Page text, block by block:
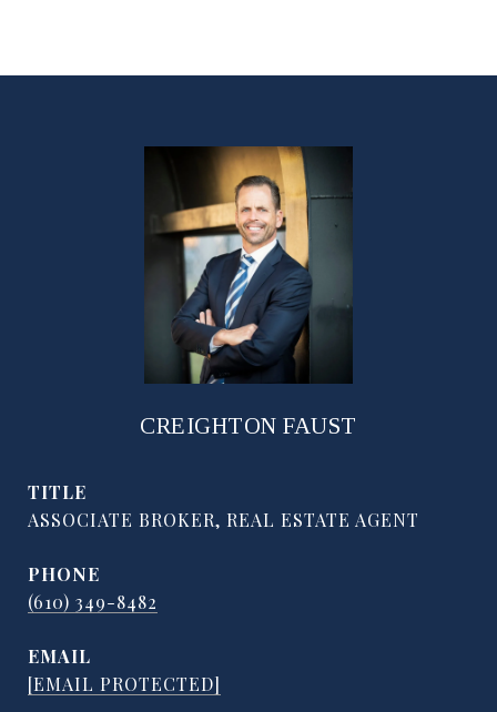
CREIGHTON FAUST
TITLE
ASSOCIATE BROKER, REAL ESTATE AGENT
PHONE
(610) 349-8482
EMAIL
[EMAIL PROTECTED]